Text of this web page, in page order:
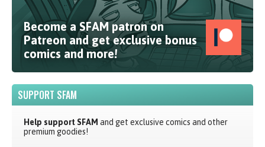
Become a SFAM patron on
Patreon and get exclusive bonus
comics and more!
SUPPORT SFAM
Help support SFAM and get exclusive comics and other
premium goodies!